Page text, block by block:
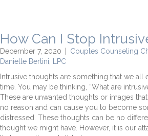
How Can I Stop
December 7, 2020
Couples Counseling
Danielle Bertini, LPC
Intrusive thoughts are something that we
time. You may be thinking, “What are
These are unwanted thoughts or images
no reason and can cause you to become
distressed. These thoughts can be no
thought we might have. However, it is our